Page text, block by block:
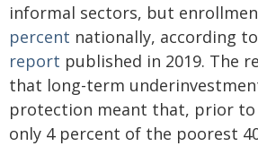
informal sectors, but
percent nationally, according
report published in 2019. The
that long-term
protection meant that, prior to
only 4 percent of the poorest